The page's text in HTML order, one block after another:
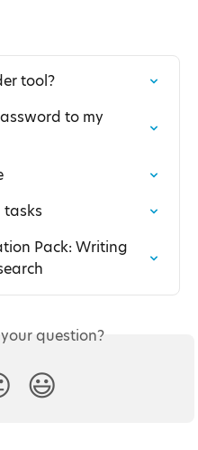
tool?
to my
tasks
Pack: Writing
question?
😃